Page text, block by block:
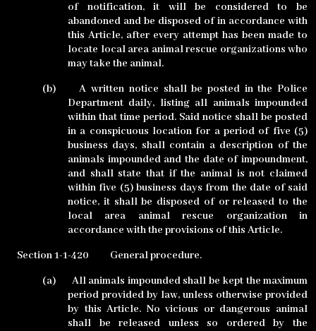
of notification, it will be considered to be
abandoned and be disposed of in accordance with
this Article, after every attempt has been made to
locate local area animal rescue organizations who
may take the animal.
(b)
A written notice shall be posted in the Police
Department daily, listing all animals impounded
within that time period. Said notice shall be posted
in a conspicuous location for a period of five (5)
business days, shall contain a description of the
animals impounded and the date of impoundment,
and shall state that if the animal is not claimed
within five (5) business days from the date of said
notice, it shall be disposed of or released to the
local area animal rescue organization in
accordance with the provisions of this Article.
Section 1-1-420
General procedure.
(a)
All animals impounded shall be kept the maximum
period provided by law, unless otherwise provided
by this Article. No vicious or dangerous animal
shall be released unless so ordered by the